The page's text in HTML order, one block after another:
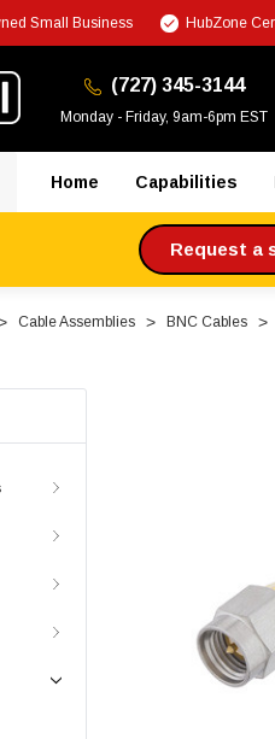
Small Business HubZone
(727) 345-3144
Monday - Friday, 9am-6pm EST
Home Capabilities
Request a
Cable Assemblies BNC Cables